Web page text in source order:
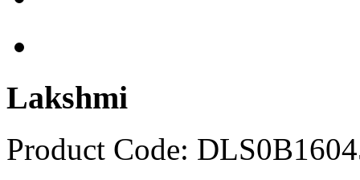
Lakshmi
Product Code: